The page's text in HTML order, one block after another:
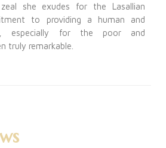
she exudes for the Lasallian
to providing a human and
especially for the poor and
truly remarkable.